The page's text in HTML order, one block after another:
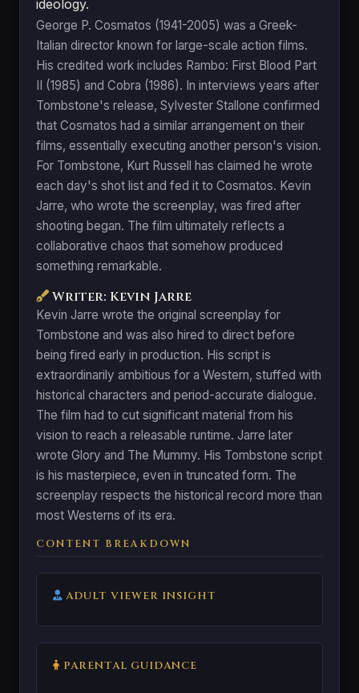
ideology.
George P. Cosmatos (1941-2005) was a Greek-
Italian director known for large-scale action films.
His credited work includes Rambo: First Blood Part
II (1985) and Cobra (1986). In interviews years after
Tombstone's release, Sylvester Stallone confirmed
that Cosmatos had a similar arrangement on their
films, essentially executing another person's vision.
For Tombstone, Kurt Russell has claimed he wrote
each day's shot list and fed it to Cosmatos. Kevin
Jarre, who wrote the screenplay, was fired after
shooting began. The film ultimately reflects a
collaborative chaos that somehow produced
something remarkable.
Writer: Kevin Jarre
Kevin Jarre wrote the original screenplay for
Tombstone and was also hired to direct before
being fired early in production. His script is
extraordinarily ambitious for a Western, stuffed with
historical characters and period-accurate dialogue.
The film had to cut significant material from his
vision to reach a releasable runtime. Jarre later
wrote Glory and The Mummy. His Tombstone script
is his masterpiece, even in truncated form. The
screenplay respects the historical record more than
most Westerns of its era.
CONTENT BREAKDOWN
ADULT VIEWER INSIGHT
PARENTAL GUIDANCE